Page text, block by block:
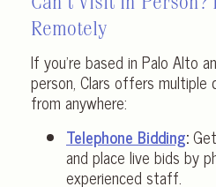
Can’t Visit in
Remotely
If you’re based in Palo Alto
person, Clars offers
from anywhere:
Telephone Bidding:
and place live bids by
experienced staff.